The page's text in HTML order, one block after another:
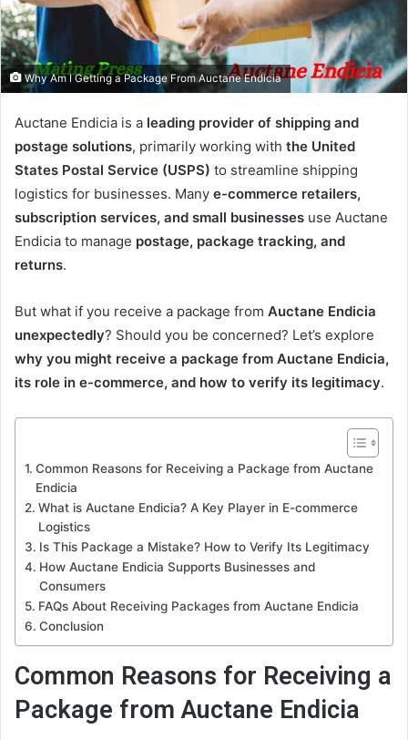
Why Am I Getting a Package From Auctane Endicia
Auctane Endicia is a leading provider of shipping and
postage solutions, primarily working with the United
States Postal Service (USPS) to streamline shipping
logistics for businesses. Many e-commerce retailers,
subscription services, and small businesses use Auctane
Endicia to manage postage, package tracking, and
returns.
But what if you receive a package from Auctane Endicia
unexpectedly? Should you be concerned? Let’s explore
why you might receive a package from Auctane Endicia,
its role in e-commerce, and how to verify its legitimacy.
Common Reasons for Receiving a Package from Auctane
Endicia
What is Auctane Endicia? A Key Player in E-commerce
Logistics
Is This Package a Mistake? How to Verify Its Legitimacy
How Auctane Endicia Supports Businesses and
Consumers
FAQs About Receiving Packages from Auctane Endicia
Conclusion
Common Reasons for Receiving a
Package from Auctane Endicia